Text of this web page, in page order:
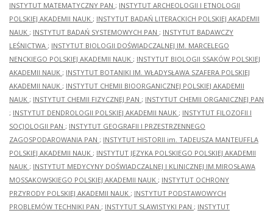
INSTYTUT MATEMATYCZNY PAN ; INSTYTUT ARCHEOLOGII I ETNOLOGII
POLSKIEJ AKADEMII NAUK ; INSTYTUT BADAŃ LITERACKICH POLSKIEJ AKADEMII
NAUK ; INSTYTUT BADAŃ SYSTEMOWYCH PAN ; INSTYTUT BADAWCZY
LEŚNICTWA ; INSTYTUT BIOLOGII DOŚWIADCZALNEJ IM. MARCELEGO
NENCKIEGO POLSKIEJ AKADEMII NAUK ; INSTYTUT BIOLOGII SSAKÓW POLSKIEJ
AKADEMII NAUK ; INSTYTUT BOTANIKI IM. WŁADYSŁAWA SZAFERA POLSKIEJ
AKADEMII NAUK ; INSTYTUT CHEMII BIOORGANICZNEJ POLSKIEJ AKADEMII
NAUK ; INSTYTUT CHEMII FIZYCZNEJ PAN ; INSTYTUT CHEMII ORGANICZNEJ PAN
; INSTYTUT DENDROLOGII POLSKIEJ AKADEMII NAUK ; INSTYTUT FILOZOFII I
SOCJOLOGII PAN ; INSTYTUT GEOGRAFII I PRZESTRZENNEGO
ZAGOSPODAROWANIA PAN ; INSTYTUT HISTORII im. TADEUSZA MANTEUFFLA
POLSKIEJ AKADEMII NAUK ; INSTYTUT JĘZYKA POLSKIEGO POLSKIEJ AKADEMII
NAUK ; INSTYTUT MEDYCYNY DOŚWIADCZALNEJ I KLINICZNEJ IM.MIROSŁAWA
MOSSAKOWSKIEGO POLSKIEJ AKADEMII NAUK ; INSTYTUT OCHRONY
PRZYRODY POLSKIEJ AKADEMII NAUK ; INSTYTUT PODSTAWOWYCH
PROBLEMÓW TECHNIKI PAN ; INSTYTUT SLAWISTYKI PAN ; INSTYTUT